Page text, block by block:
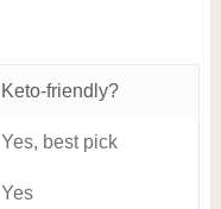
Keto-friendly?
Yes, best pick
Yes